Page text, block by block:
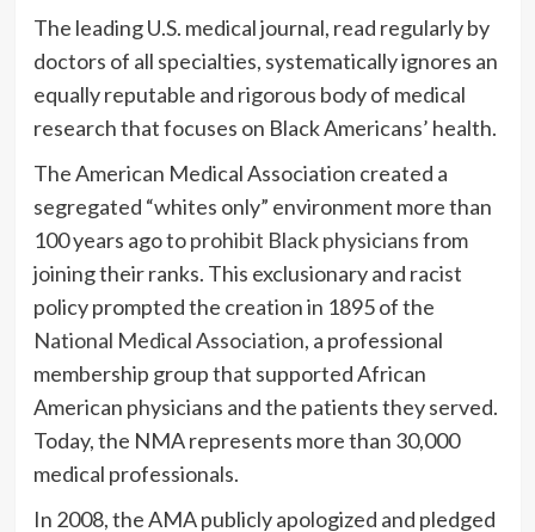
The leading U.S. medical journal, read regularly by
doctors of all specialties, systematically ignores an
equally reputable and rigorous body of medical
research that focuses on Black Americans’ health.
The American Medical Association created a
segregated “whites only” environment more than
100 years ago toprohibit Black physiciansfrom
joining their ranks. This exclusionary and racist
policy prompted the creation in 1895 of the
National Medical Association, a professional
membership group that supported African
American physicians and the patients they served.
Today, the NMA represents more than 30,000
medical professionals.
In 2008, the AMA publicly apologized and pledged